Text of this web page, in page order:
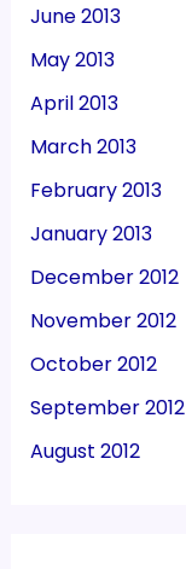
June 2013
May 2013
April 2013
March 2013
February 2013
January 2013
December 2012
November 2012
October 2012
September 2012
August 2012